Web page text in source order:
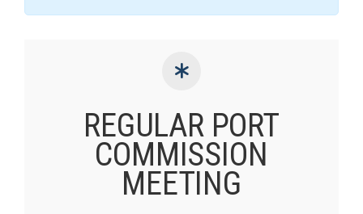
REGULAR PORT
COMMISSION
MEETING